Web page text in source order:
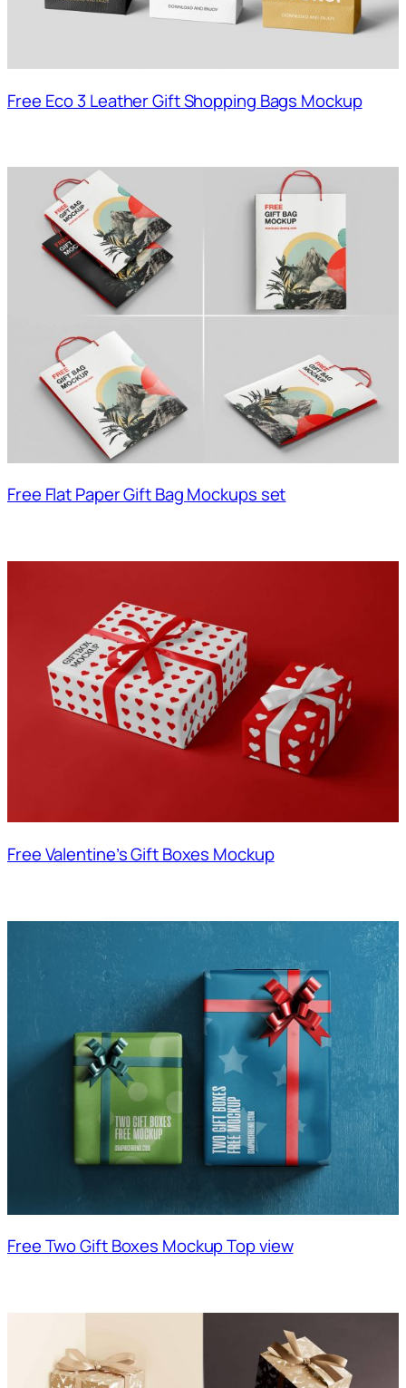
Free Eco 3 Leather Gift Shopping Bags Mockup
Free Flat Paper Gift Bag Mockups set
Free Valentine’s Gift Boxes Mockup
Free Two Gift Boxes Mockup Top view